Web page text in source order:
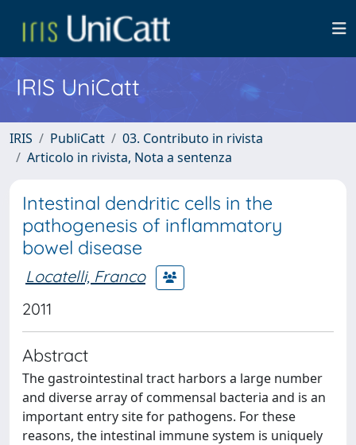
IRIS UniCatt
IRIS PubliCatt
03. Contributo in rivista
Articolo in rivista, Nota a sentenza
Intestinal dendritic cells in the
pathogenesis of inflammatory
bowel disease
Locatelli, Franco
2011
Abstract
The gastrointestinal tract harbors a large number
and diverse array of commensal bacteria and is an
important entry site for pathogens. For these
reasons, the intestinal immune system is uniquely